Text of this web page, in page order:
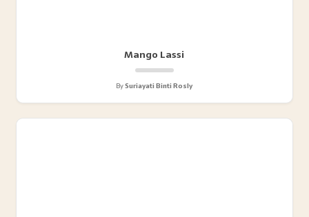
Mango Lassi
BySuriayati Binti Rosly